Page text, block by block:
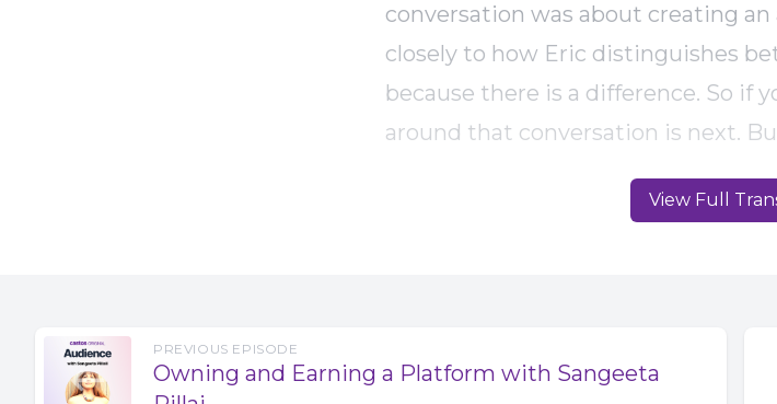
View Full
conversation was about creating
closely to how Eric distinguishes
because there is a difference. So if
around that conversation is next.
actually would like some help from
episodes, right? Well, currently I'm
as a listener? Can you tell the
PREVIOUS EPISODE
Owning and Earning a Platform with Sangeeta